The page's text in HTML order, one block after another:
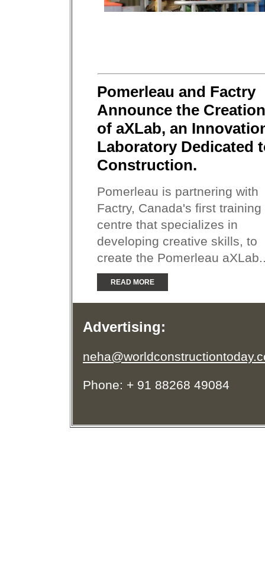
Pomerleau and Factry
Announce the Creation
of aXLab, an
Laboratory Dedicated
Construction.
Pomerleau is partnering with
Factry, Canada's first training
centre that specializes in
developing creative skills, to
create the Pomerleau
READ MORE
Advertising:
Phone: + 91 88268 49084